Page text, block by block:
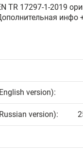
TR 17297-1-2019
инфо
version):
version):